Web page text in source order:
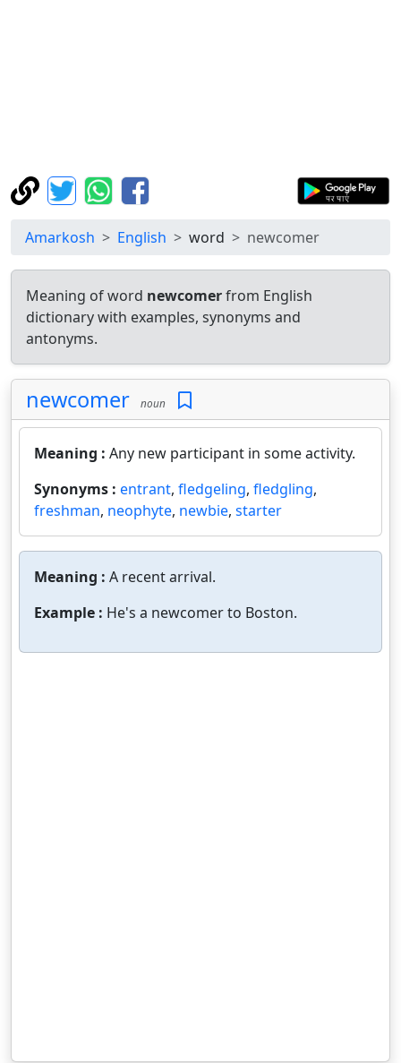
Amarkosh English word newcomer
Meaning of word newcomerfrom English
dictionary with examples, synonyms and
antonyms.
newcomer noun
Meaning : Any new participant in some activity.
Synonyms : entrant, fledgeling, fledgling,
freshman, neophyte, newbie, starter
Meaning : A recent arrival.
Example : He's a newcomer to Boston.